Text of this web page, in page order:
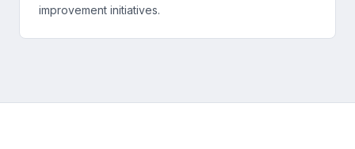
improvement initiatives.